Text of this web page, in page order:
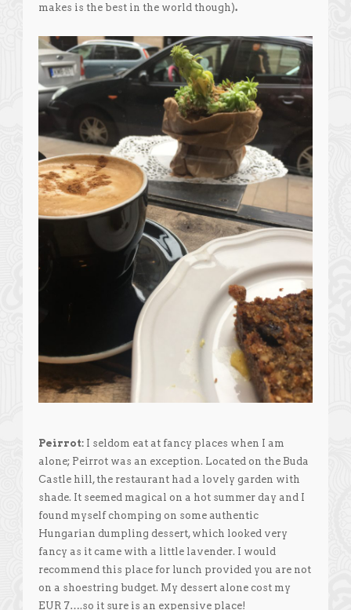
makes is the best in the world though).
Peirrot: I seldom eat at fancy places when I am
alone; Peirrot was an exception. Located on the Buda
Castle hill, the restaurant had a lovely garden with
shade. It seemed magical on a hot summer day and I
found myself chomping on some authentic
Hungarian dumpling dessert, which looked very
fancy as it came with a little lavender. I would
recommend this place for lunch provided you are not
on a shoestring budget. My dessert alone cost my
EUR 7….so it sure is an expensive place!